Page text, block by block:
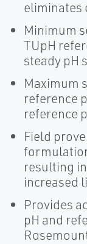
eliminates
Minimum
TUpH
steady pH
Maximum
reference
reference
Field
resulting
increased
Provides
pH and